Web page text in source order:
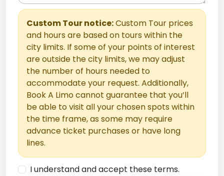
Custom Tour notice:Custom Tour prices
and hours are based on tours within the
city limits. If some of your points of interest
are outside the city limits, we may adjust
the number of hours needed to
accommodate your request. Additionally,
Book A Limo cannot guarantee that you’ll
be able to visit all your chosen spots within
the time frame, as some may require
advance ticket purchases or have long
lines.
I understand and accept these terms.